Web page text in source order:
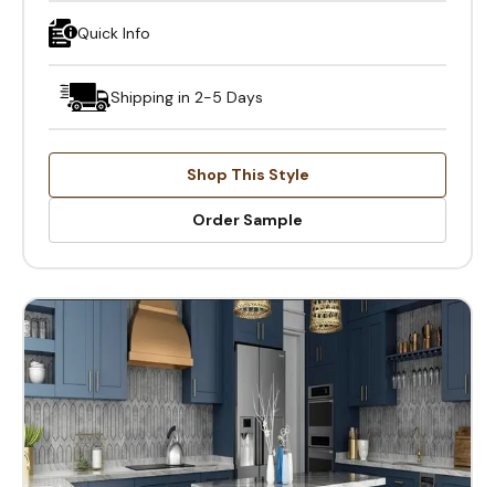
Quick Info
Shipping in 2-5 Days
Shop This Style
Order Sample